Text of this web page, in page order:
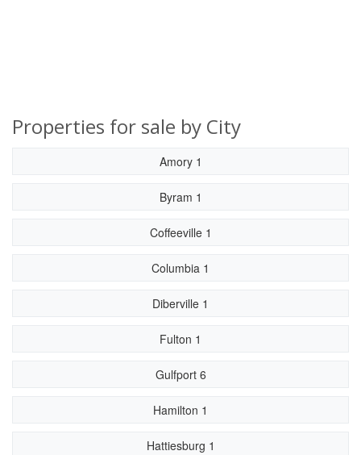
Properties for sale by City
Amory 1
Byram 1
Coffeeville 1
Columbia 1
Diberville 1
Fulton 1
Gulfport 6
Hamilton 1
Hattiesburg 1